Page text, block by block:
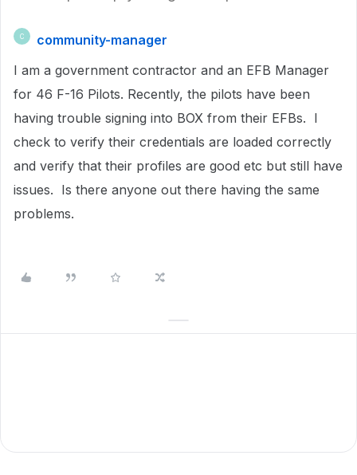
C
community-manager
I am a government contractor and an EFB Manager
for 46 F-16 Pilots. Recently, the pilots have been
having trouble signing into BOX from their EFBs. I
check to verify their credentials are loaded correctly
and verify that their profiles are good etc but still have
issues. Is there anyone out there having the same
problems.